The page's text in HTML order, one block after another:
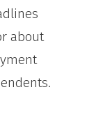
about